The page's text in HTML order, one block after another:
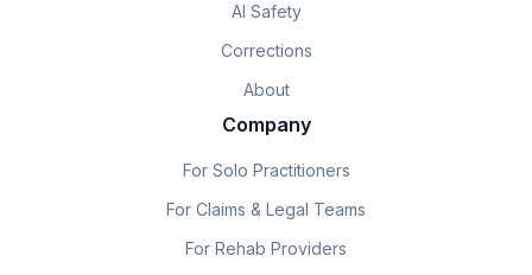
AI Safety
Corrections
About
Company
For Solo Practitioners
For Claims & Legal Teams
For Rehab Providers